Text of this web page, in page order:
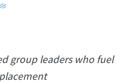
group leaders who fuel